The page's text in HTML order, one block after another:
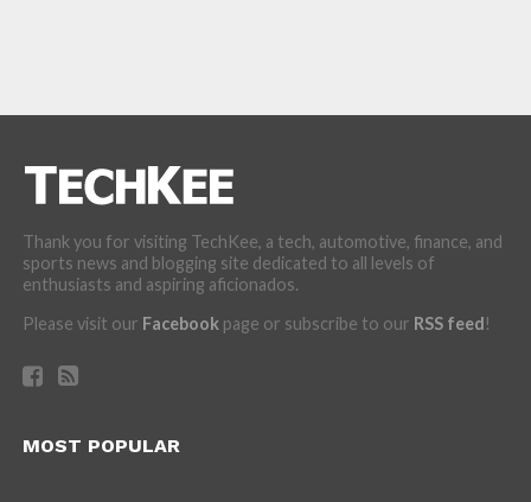
Thank you for visiting TechKee, a tech, automotive, finance, and
sports news and blogging site dedicated to all levels of
enthusiasts and aspiring aficionados.
Please visit our Facebookpage or subscribe to our RSS feed!
MOST POPULAR